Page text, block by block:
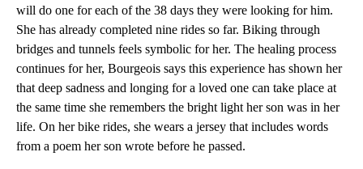
will do one for each of the 38 days they were looking for him.
She has already completed nine rides so far. Biking through
bridges and tunnels feels symbolic for her. The healing process
continues for her, Bourgeois says this experience has shown her
that deep sadness and longing for a loved one can take place at
the same time she remembers the bright light her son was in her
life. On her bike rides, she wears a jersey that includes words
from a poem her son wrote before he passed.